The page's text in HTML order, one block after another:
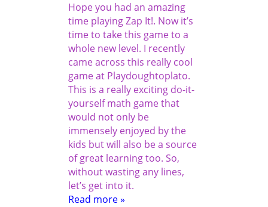
Hope you had an amazing
time playing Zap It!. Now it’s
time to take this game to a
whole new level. I recently
came across this really cool
game at Playdoughtoplato.
This is a really exciting do-it-
yourself math game that
would not only be
immensely enjoyed by the
kids but will also be a source
of great learning too. So,
without wasting any lines,
let’s get into it.
Read more »